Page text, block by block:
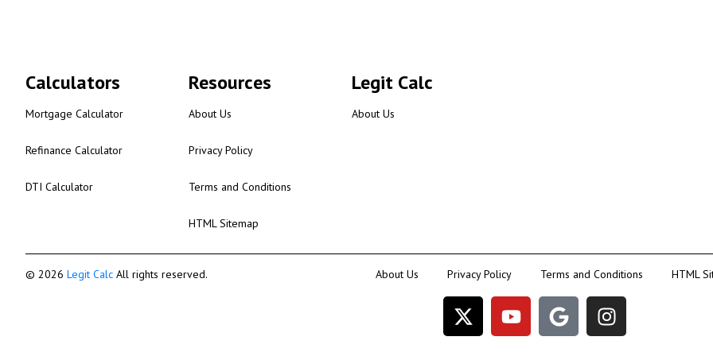
Calculators
Mortgage Calculator
Refinance Calculator
DTI Calculator
Resources
About Us
Privacy Policy
Terms and Conditions
HTML Sitemap
Legit Calc
About Us
© 2026 Legit Calc All rights reserved. About Us Privacy Policy Terms and Conditions HTML